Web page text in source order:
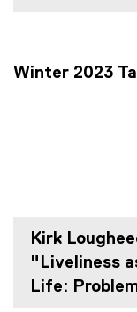
Winter 2023
Kirk
"Liveliness
Life: